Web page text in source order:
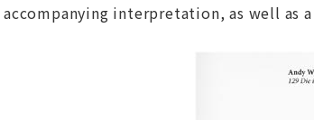
accompanying interpretation, as well